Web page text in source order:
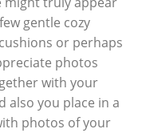
gentle cozy
or perhaps
photos
with your
you place in a
photos of your